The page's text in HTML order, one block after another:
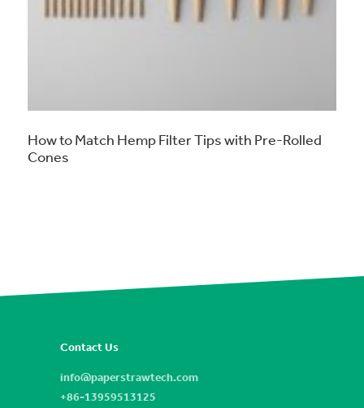
How to Match Hemp Filter Tips with Pre-Rolled
Cones
Contact Us
info@paperstrawtech.com
+86-13959513125